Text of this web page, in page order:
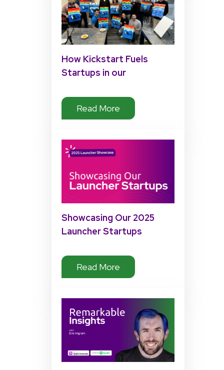
How Kickstart Fuels
Startups in our
Read More
Showcasing Our 2025
Launcher Startups
Read More